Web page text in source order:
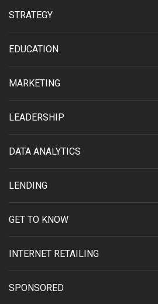
STRATEGY
EDUCATION
MARKETING
LEADERSHIP
DATA ANALYTICS
LENDING
GET TO KNOW
INTERNET RETAILING
SPONSORED